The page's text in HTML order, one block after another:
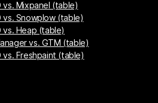
vs. Mixpanel (table)
vs. Snowplow (table)
vs. Heap (table)
vs. GTM (table)
vs. Freshpaint (table)